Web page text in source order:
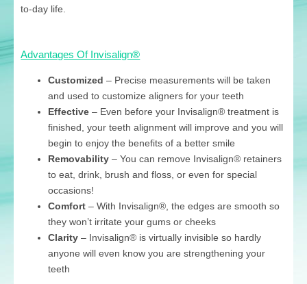
to-day life.
Advantages Of Invisalign®
Customized – Precise measurements will be taken
and used to customize aligners for your teeth
Effective – Even before your Invisalign® treatment is
finished, your teeth alignment will improve and you will
begin to enjoy the benefits of a better smile
Removability – You can remove Invisalign® retainers
to eat, drink, brush and floss, or even for special
occasions!
Comfort– With Invisalign®, the edges are smooth so
they won’t irritate your gums or cheeks
Clarity– Invisalign® is virtually invisible so hardly
anyone will even know you are strengthening your
teeth